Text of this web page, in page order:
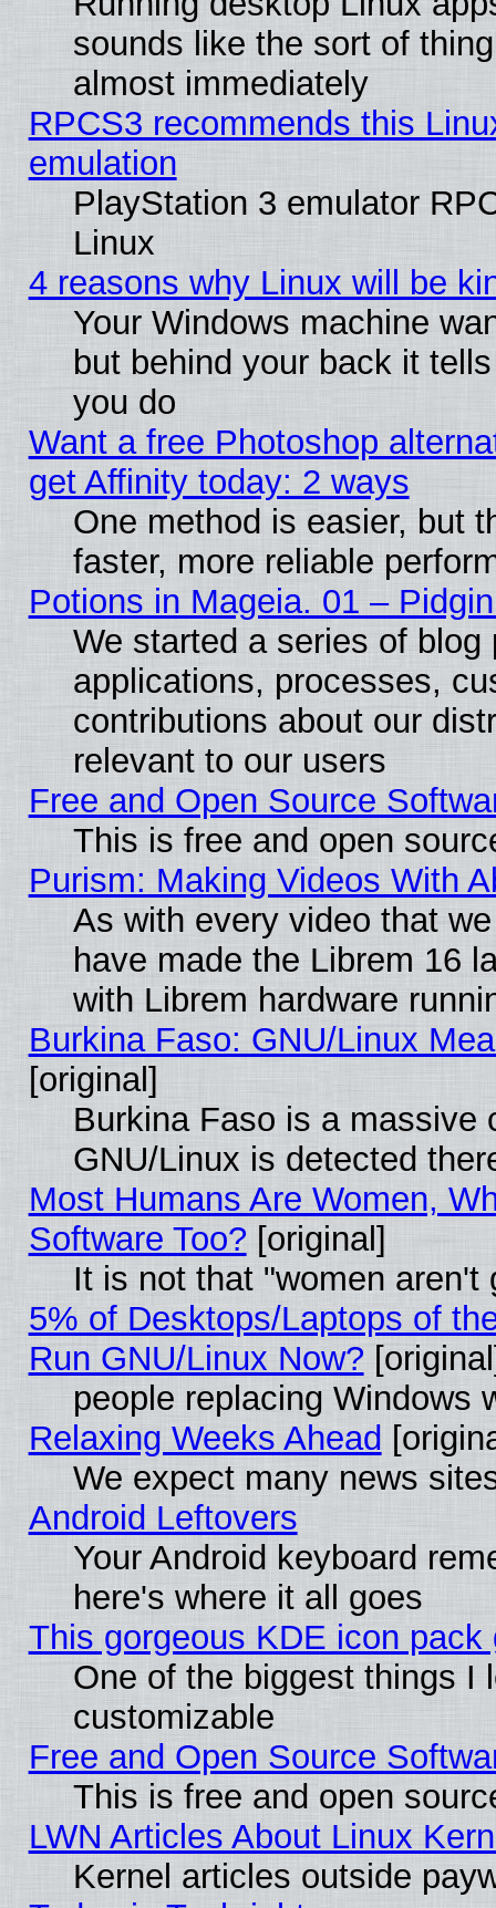
sounds like the sort of
almost immediately
RPCS3 recommends this
emulation
PlayStation 3 emulator
Linux
4 reasons why Linux will be
Your Windows machine
but behind your back it
you do
Want a free Photoshop
get Affinity today: 2 ways
One method is easier, but
faster, more reliable
Potions in Mageia. 01 –
We started a series of blog
applications, processes,
contributions about our
relevant to our users
Free and Open Source
This is free and open
Purism: Making Videos With
As with every video that
have made the Librem 16
with Librem hardware
Burkina Faso: GNU/Linux
[original]
Burkina Faso is a massive
GNU/Linux is detected
Most Humans Are Women,
Software Too? [original]
It is not that "women aren't
5% of Desktops/Laptops of
Run GNU/Linux Now?
people replacing Windows
Relaxing Weeks Ahead
We expect many news
Android Leftovers
Your Android keyboard
here's where it all goes
This gorgeous KDE icon
One of the biggest things I
customizable
Free and Open Source
This is free and open
LWN Articles About Linux
Kernel articles outside